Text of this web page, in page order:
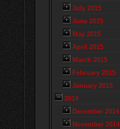
July 2015
June 2015
May 2015
April 2015
March 2015
February 2015
January 2015
2014
December 2014
November 2014